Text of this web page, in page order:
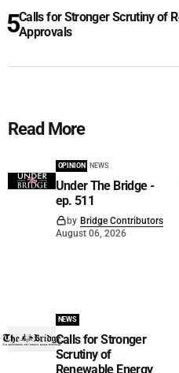
Calls for Stronger Scrutiny of
Approvals
Read More
OPINION NEWS
Under The Bridge -
ep. 511
by Bridge Contributors
August 06, 2026
NEWS
Calls for Stronger
Scrutiny of
Renewable Energy